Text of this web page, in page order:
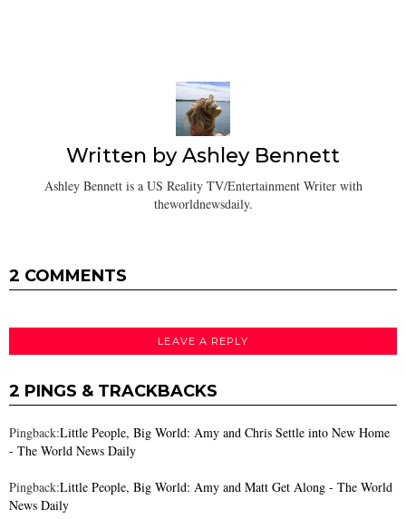
Written byAshley Bennett
Ashley Bennett is a US Reality TV/Entertainment Writer with
theworldnewsdaily.
2 COMMENTS
LEAVE A REPLY
2 PINGS & TRACKBACKS
Pingback:Little People, Big World: Amy and Chris Settle into New Home
- The World News Daily
Pingback:Little People, Big World: Amy and Matt Get Along - The World
News Daily